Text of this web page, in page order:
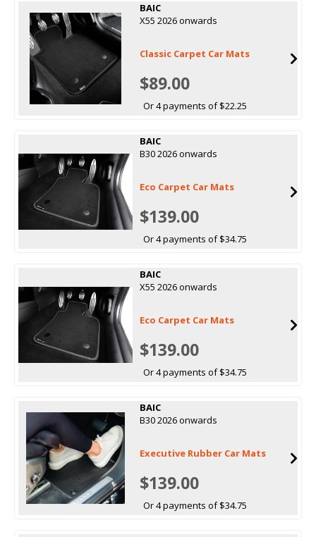
BAIC
X55 2026 onwards
Classic Carpet Car Mats
$89.00
Or 4 payments of $22.25
BAIC
B30 2026 onwards
Eco Carpet Car Mats
$139.00
Or 4 payments of $34.75
BAIC
X55 2026 onwards
Eco Carpet Car Mats
$139.00
Or 4 payments of $34.75
BAIC
B30 2026 onwards
Executive Rubber Car Mats
$139.00
Or 4 payments of $34.75